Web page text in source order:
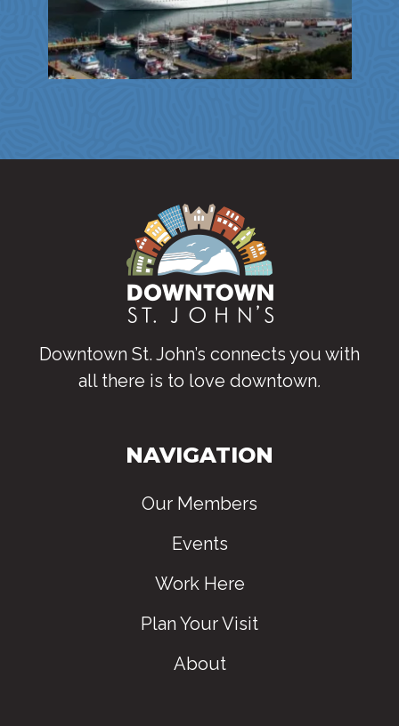
Downtown St. John’s connects you with
all there is to love downtown.
NAVIGATION
Our Members
Events
Work Here
Plan Your Visit
About